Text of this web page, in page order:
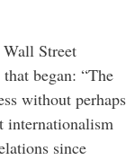
Wall Street
began: “The
without perhaps
internationalism
since